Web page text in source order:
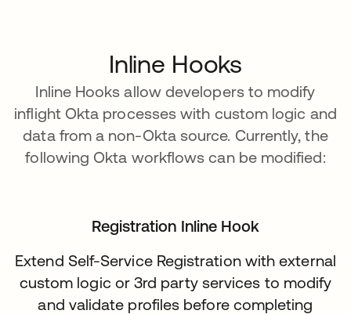
Inline Hooks
Inline Hooks allow developers to modify
inflight Okta processes with custom logic and
data from a non-Okta source. Currently, the
following Okta workflows can be modified:
Registration Inline Hook
Extend Self-Service Registration with external
custom logic or 3rd party services to modify
and validate profiles before completing